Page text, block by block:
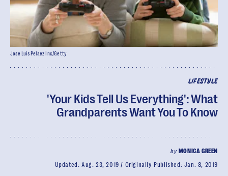
LIFESTYLE
'Your Kids Tell Us Everything': What
Grandparents Want You To Know
by MONICA GREEN
Updated: Aug. 23, 2019 Originally Published: Jan. 8, 2019
Jose Luis Pelaez Inc/Getty